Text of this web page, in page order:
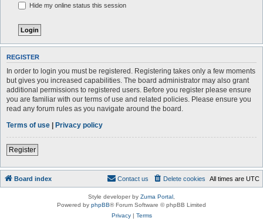
Hide my online status this session
REGISTER
In order to login you must be registered. Registering takes only a few moments
but gives you increased capabilities. The board administrator may also grant
additional permissions to registered users. Before you register please ensure
you are familiar with our terms of use and related policies. Please ensure you
read any forum rules as you navigate around the board.
Terms of use | Privacy policy
Register
Board index All times are UTC
Delete cookies
Contact us
Style developer by Zuma Portal
Powered by phpBB® Forum Software © phpBB Limited
Privacy| Terms